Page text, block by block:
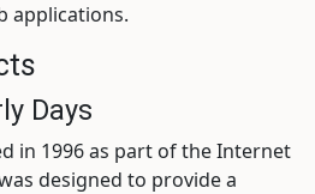
applications.
Days
in 1996 as part of the Internet
designed to provide a